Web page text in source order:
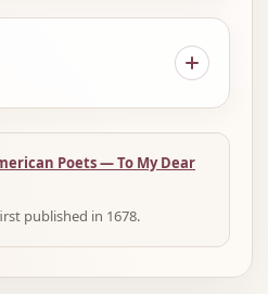
Poets — To My Dear
published in 1678.